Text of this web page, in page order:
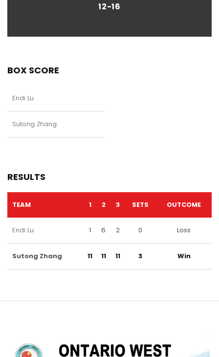
12-16
BOX SCORE
Endi Lu
Sutong Zhang
RESULTS
TEAM 1 2 3 SETS OUTCOME
Endi Lu 1 6 2 0 Loss
Sutong Zhang 11 11 11 3 Win